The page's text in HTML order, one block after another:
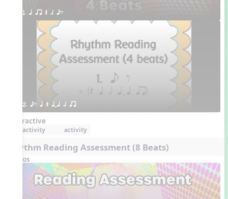
1. q qr Q h eE
2. eE q Q qTq h qr
Interactive
activity activity
Rhythm Reading Assessment (8 Beats)
Videos